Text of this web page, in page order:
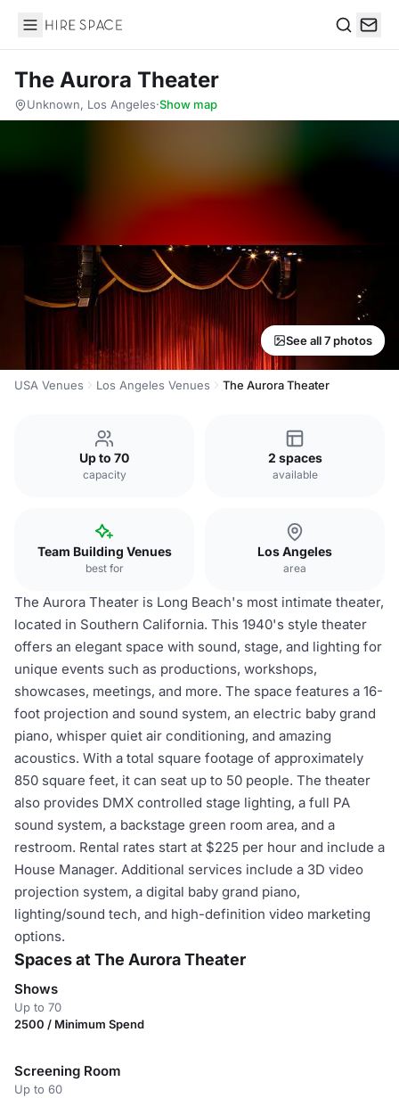
Hire Space
The Aurora Theater
Unknown, Los Angeles·Show map
See all 7 photos
USA Venues Los Angeles Venues The Aurora Theater
Up to 70
capacity
2 spaces
available
Team Building Venues
best for
Los Angeles
area
The Aurora Theater is Long Beach's most intimate theater,
located in Southern California. This 1940's style theater
offers an elegant space with sound, stage, and lighting for
unique events such as productions, workshops,
showcases, meetings, and more. The space features a 16-
foot projection and sound system, an electric baby grand
piano, whisper quiet air conditioning, and amazing
acoustics. With a total square footage of approximately
850 square feet, it can seat up to 50 people. The theater
also provides DMX controlled stage lighting, a full PA
sound system, a backstage green room area, and a
restroom. Rental rates start at $225 per hour and include a
House Manager. Additional services include a 3D video
projection system, a digital baby grand piano,
lighting/sound tech, and high-definition video marketing
options.
Spaces at The Aurora Theater
Shows
Up to 70
2500 / Minimum Spend
Screening Room
Up to 60